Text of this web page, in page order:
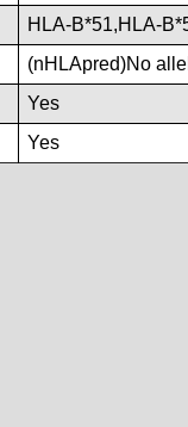
HLA-B*51,HLA-
(nHLApred)No
Yes
Yes